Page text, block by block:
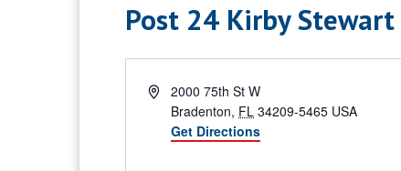
Post 24 Kirby Stewart
Address2000 75th St W
Bradenton, FL 34209-5465 USA
Get Directions